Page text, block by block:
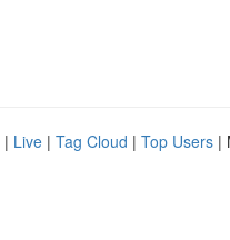
| Live | Tag Cloud | Top Users |